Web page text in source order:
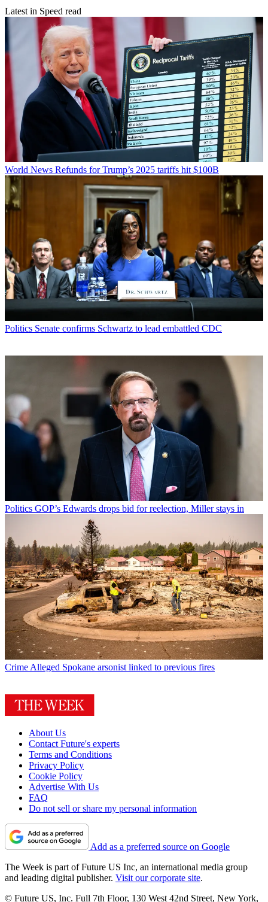
Latest in Speed read
World News Refunds for Trump’s 2025 tariffs hit $100B
Politics Senate confirms Schwartz to lead embattled CDC
Politics GOP’s Edwards drops bid for reelection, Miller stays in
Crime Alleged Spokane arsonist linked to previous fires
About Us
Contact Future's experts
Terms and Conditions
Privacy Policy
Cookie Policy
Advertise With Us
FAQ
Do not sell or share my personal information
Add as a preferred source on Google
The Week is part of Future US Inc, an international media group
and leading digital publisher. Visit our corporate site.
© Future US, Inc. Full 7th Floor, 130 West 42nd Street, New York,